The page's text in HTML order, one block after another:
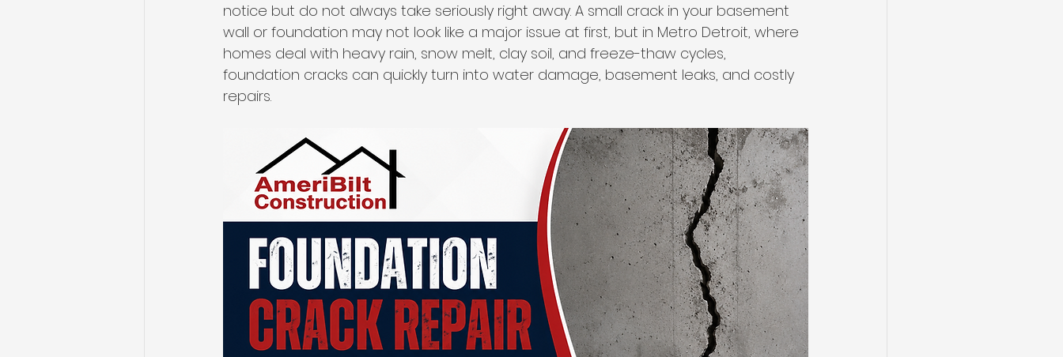
notice but do not always take seriously right away. A small crack in your basement
wall or foundation may not look like a major issue at first, but in Metro Detroit, where
homes deal with heavy rain, snow melt, clay soil, and freeze-thaw cycles,
foundation cracks can quickly turn into water damage, basement leaks, and costly
repairs.